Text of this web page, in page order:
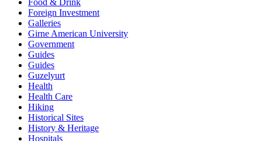
Food & Drink
Foreign Investment
Galleries
Girne American University
Government
Guides
Guides
Guzelyurt
Health
Health Care
Hiking
Historical Sites
History & Heritage
Hospitals